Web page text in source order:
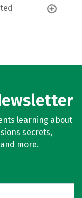
learning about
secrets,
more.